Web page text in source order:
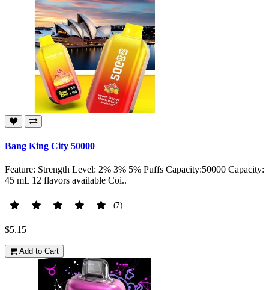
Bang King City 50000
Feature: Strength Level: 2% 3% 5% Puffs Capacity:50000 Capacity:
45 mL 12 flavors available Coi..
(7)
$5.15
Add to Cart